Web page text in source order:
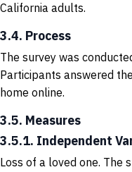
California adults.
3.4. Process
The survey was
Participants answered
home online.
3.5. Measures
3.5.1. Independent
Loss of a loved one. The